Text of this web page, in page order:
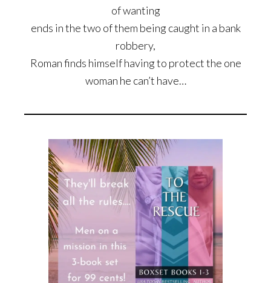
of wanting
ends in the two of them being caught in a bank
robbery,
Roman finds himself having to protect the one
woman he can’t have…